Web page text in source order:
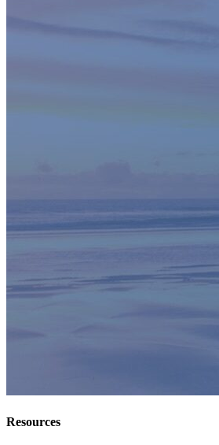
Resources